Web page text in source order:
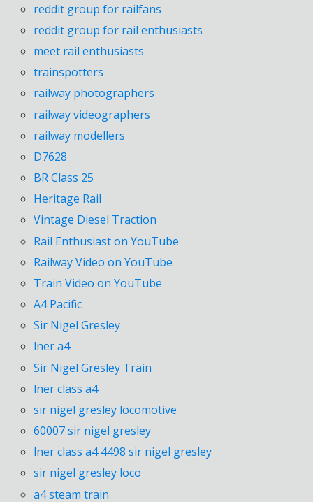
reddit group for railfans
reddit group for rail enthusiasts
meet rail enthusiasts
trainspotters
railway photographers
railway videographers
railway modellers
D7628
BR Class 25
Heritage Rail
Vintage Diesel Traction
Rail Enthusiast on YouTube
Railway Video on YouTube
Train Video on YouTube
A4 Pacific
Sir Nigel Gresley
lner a4
Sir Nigel Gresley Train
lner class a4
sir nigel gresley locomotive
60007 sir nigel gresley
lner class a4 4498 sir nigel gresley
sir nigel gresley loco
a4 steam train